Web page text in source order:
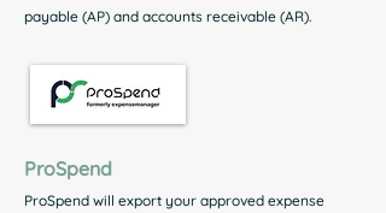
payable (AP) and accounts receivable (AR).
ProSpend
ProSpend will export your approved expense